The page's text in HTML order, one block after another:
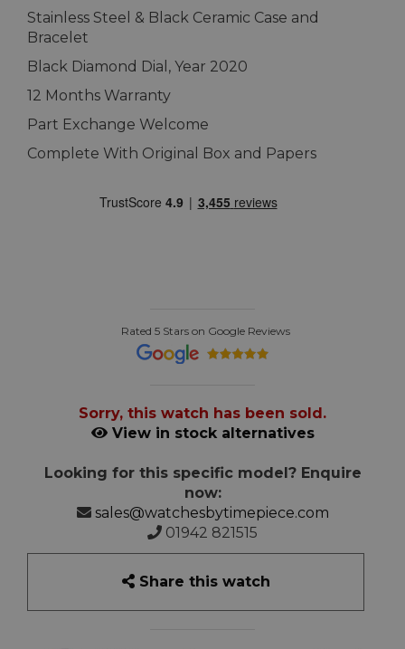
Stainless Steel & Black Ceramic Case and
Bracelet
Black Diamond Dial, Year 2020
12 Months Warranty
Part Exchange Welcome
Complete With Original Box and Papers
Rated 5 Stars on Google Reviews
Sorry, this watch has been sold.
View in stock alternatives
Looking for this specific model? Enquire
now:
sales@watchesbytimepiece.com
01942 821515
Share this watch